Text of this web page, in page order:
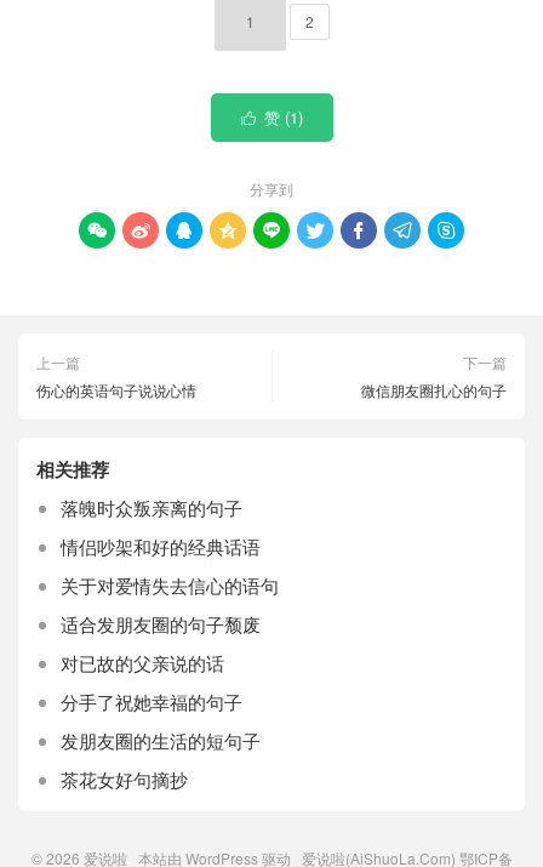
1 2
 赞 (1)
分享到
        
上一篇
伤心的英语句子说说心情
下一篇
微信朋友圈扎心的句子
相关推荐
落魄时众叛亲离的句子
情侣吵架和好的经典话语
关于对爱情失去信心的语句
适合发朋友圈的句子颓废
对已故的父亲说的话
分手了祝她幸福的句子
发朋友圈的生活的短句子
茶花女好句摘抄
© 2026 爱说啦 本站由 WordPress驱动 爱说啦(AiShuoLa.Com) 鄂ICP备